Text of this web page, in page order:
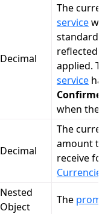
Decimal
The
service
standard
reflected
applied.
service
Confirmed
when the
Decimal
The
amount
receive
Nested
Object
The